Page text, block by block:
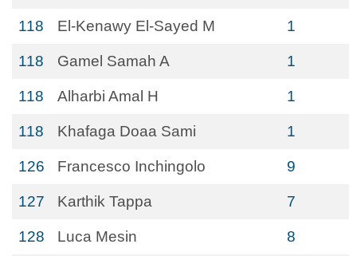
118 El-Kenawy El-Sayed M 1
118 Gamel Samah A 1
118 Alharbi Amal H 1
118 Khafaga Doaa Sami 1
126 Francesco Inchingolo 9
127 Karthik Tappa 7
128 Luca Mesin 8